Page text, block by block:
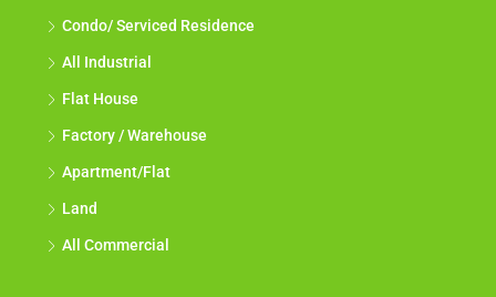
Condo/ Serviced Residence
All Industrial
Flat House
Factory / Warehouse
Apartment/Flat
Land
All Commercial